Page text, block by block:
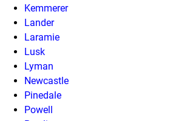
Kemmerer
Lander
Laramie
Lusk
Lyman
Newcastle
Pinedale
Powell